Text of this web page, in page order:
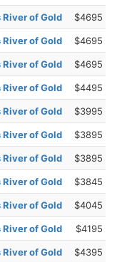
of Gold $4695
of Gold $4695
of Gold $4695
of Gold $4495
of Gold $3995
of Gold $3895
of Gold $3895
of Gold $3845
of Gold $4045
of Gold $4195
of Gold $4395